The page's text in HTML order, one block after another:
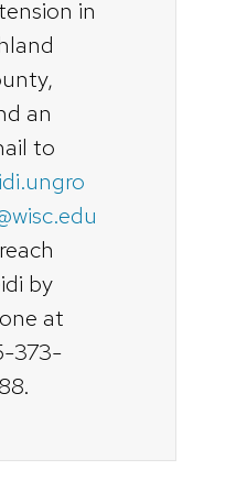
in
an
to
by
at
373-